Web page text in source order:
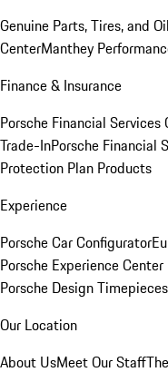
Genuine Parts, Tires, and Oil
CenterManthey
Finance & Insurance
Porsche Financial Services
Trade-InPorsche Financial
Protection Plan Products
Experience
Porsche Car Configurator
Porsche Experience
Porsche Design Timepieces
Our Location
About UsMeet Our Staff